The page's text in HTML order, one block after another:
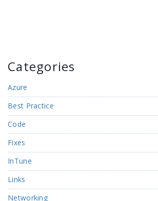
Categories
Azure
Best Practice
Code
Fixes
InTune
Links
Networking